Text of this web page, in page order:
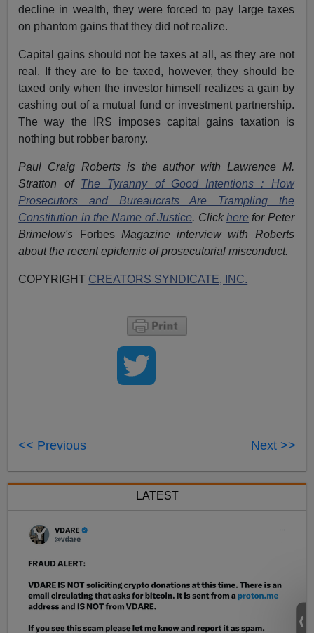
decline in wealth, they were forced to pay large taxes
on phantom gains that they did not realize.
Capital gains should not be taxes at all, as they are not
real. If they are to be taxed, however, they should be
taxed only when the investor himself realizes a gain by
cashing out of a mutual fund or investment partnership.
The way the IRS imposes capital gains taxation is
nothing but robber barony.
Paul Craig Roberts is the author with Lawrence M.
Stratton of The Tyranny of Good Intentions : How
Prosecutors and Bureaucrats Are Trampling the
Constitution in the Name of Justice. Clickhere for Peter
Brimelow's Forbes Magazine interview with Roberts
about the recent epidemic of prosecutorial misconduct.
COPYRIGHT CREATORS SYNDICATE, INC.
<< Previous Next >>
LATEST